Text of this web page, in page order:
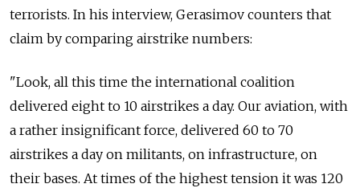
terrorists. In his interview, Gerasimov counters that
claim by comparing airstrike numbers:
"Look, all this time the international coalition
delivered eight to 10 airstrikes a day. Our aviation, with
a rather insignificant force, delivered 60 to 70
airstrikes a day on militants, on infrastructure, on
their bases. At times of the highest tension it was 120